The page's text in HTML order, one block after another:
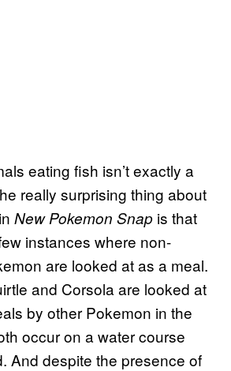
eating fish isn’t exactly a
really surprising thing about
New Pokemon Snap is that
instances where non-
are looked at as a meal.
and Corsola are looked at
by other Pokemon in the
occur on a water course
And despite the presence of